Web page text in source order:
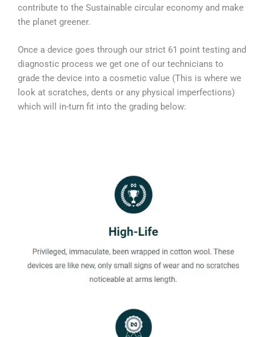
contribute to the Sustainable circular economy and make
the planet greener.
Once a device goes through our strict 61 point testing and
diagnostic process we get one of our technicians to
grade the device into a cosmetic value (This is where we
look at scratches, dents or any physical imperfections)
which will in-turn fit into the grading below: